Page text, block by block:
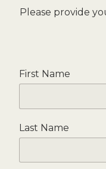
Please provide
First Name
Last Name